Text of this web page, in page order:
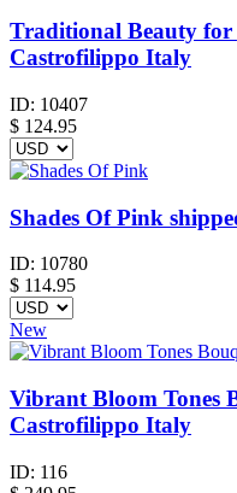
Traditional Beauty for
Castrofilippo Italy
ID: 10407
$ 124.95
Shades Of Pink
ID: 10780
$ 114.95
New
Vibrant Bloom Tones
Castrofilippo Italy
ID: 116